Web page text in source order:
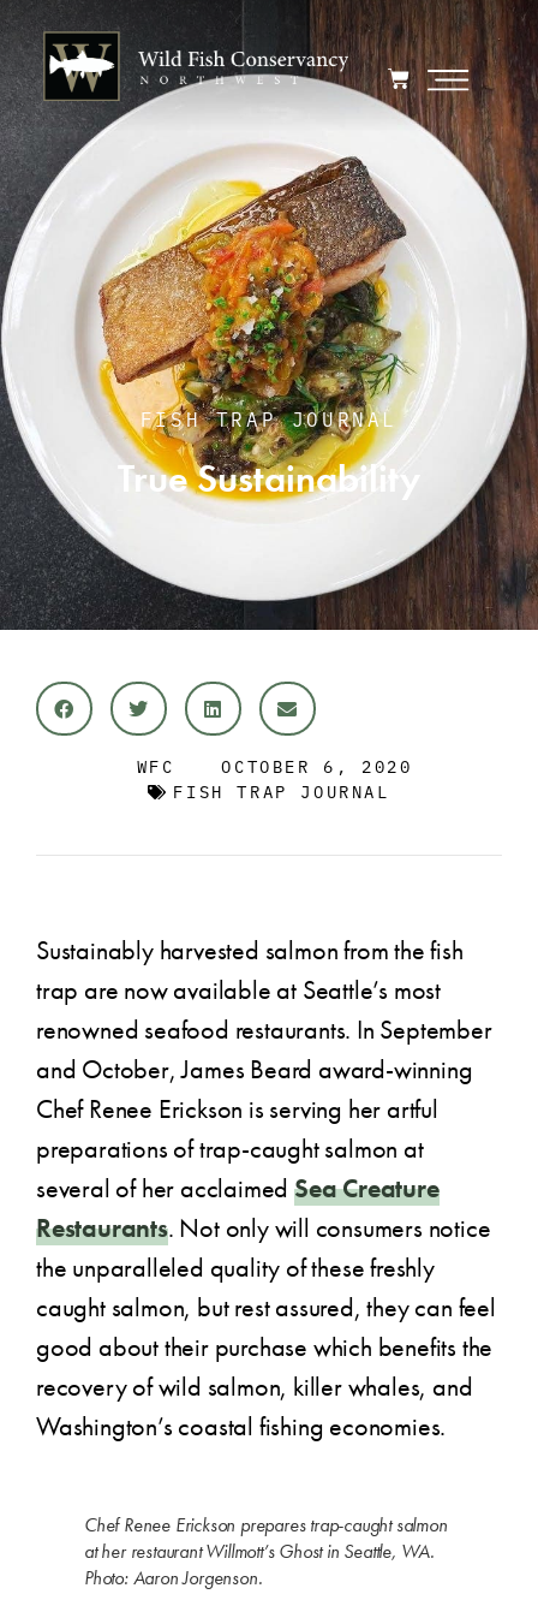
FISH TRAP JOURNAL
True Sustainability
WFC
OCTOBER 6, 2020
FISH TRAP JOURNAL
Sustainably harvested salmon from the fish
trap are now available at Seattle’s most
renowned seafood restaurants. In September
and October, James Beard award-winning
Chef Renee Erickson is serving her artful
preparations of trap-caught salmon at
several of her acclaimedSea Creature
Restaurants. Not only will consumers notice
the unparalleled quality of these freshly
caught salmon, but rest assured, they can feel
good about their purchase which benefits the
recovery of wild salmon, killer whales, and
Washington’s coastal fishing economies.
Chef Renee Erickson prepares trap-caught salmon
at her restaurant Willmott’s Ghost in Seattle, WA.
Photo: Aaron Jorgenson.